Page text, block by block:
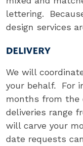
lettering.
design services
DELIVERY
We will
your behalf. For
months from the
deliveries range
will carve your
date requests